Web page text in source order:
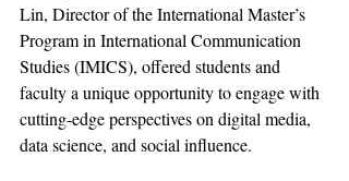
Lin, Director of the International Master’s
Program in International Communication
Studies (IMICS), offered students and
faculty a unique opportunity to engage with
cutting-edge perspectives on digital media,
data science, and social influence.